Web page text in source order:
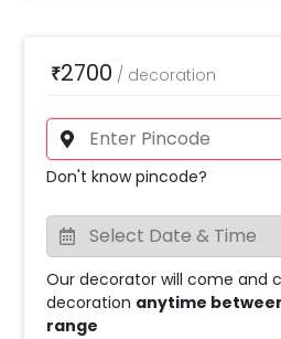
₹2700 / decoration
Don't know pincode?
Our decorator will come and
decoration anytime
range